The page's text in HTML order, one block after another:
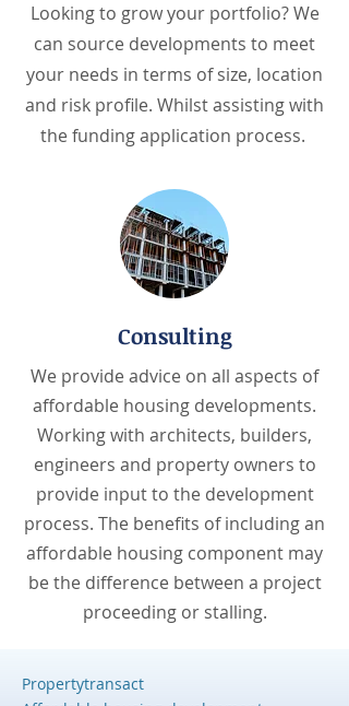
Looking to grow your portfolio? We
can source developments to meet
your needs in terms of size, location
and risk profile. Whilst assisting with
the funding application process.
Consulting
We provide advice on all aspects of
affordable housing developments.
Working with architects, builders,
engineers and property owners to
provide input to the development
process. The benefits of including an
affordable housing component may
be the difference between a project
proceeding or stalling.
Propertytransact